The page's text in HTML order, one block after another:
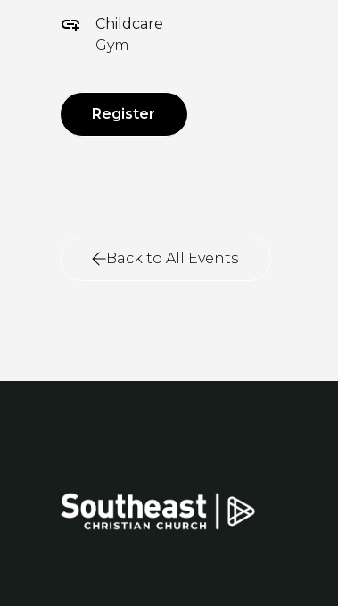
Childcare
Gym
Register
Back to All Events